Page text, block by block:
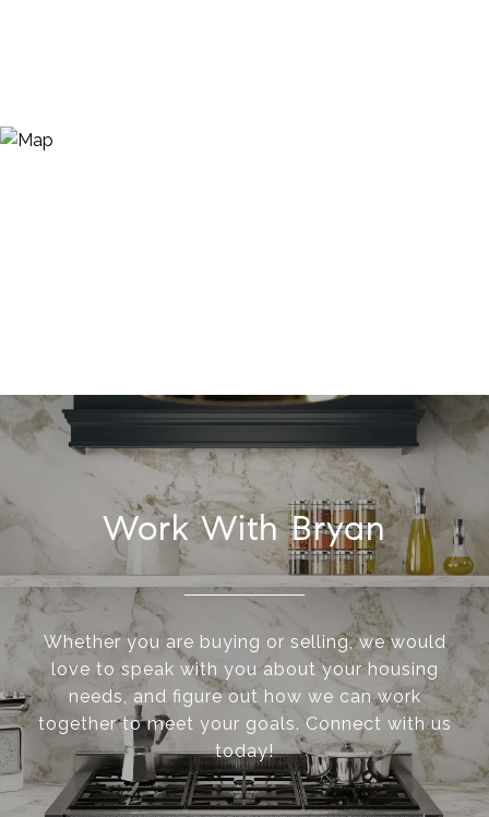
Work With Bryan
Whether you are buying or selling, we would
love to speak with you about your housing
needs, and figure out how we can work
together to meet your goals. Connect with us
today!